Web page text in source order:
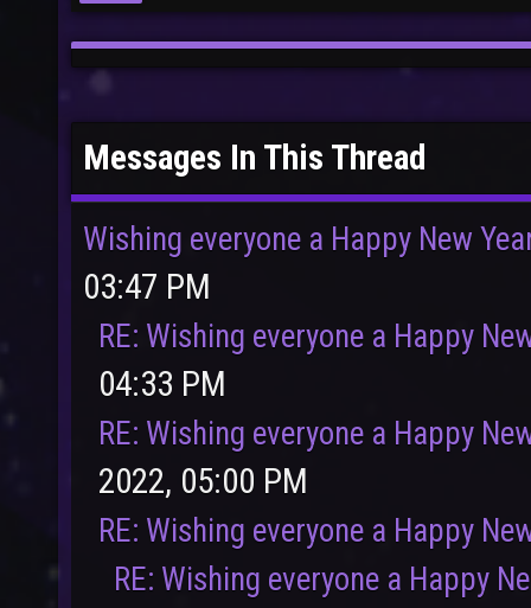
Messages In This Thread
Wishing everyone a Happy New
03:47 PM
RE: Wishing everyone a Happy
04:33 PM
RE: Wishing everyone a Happy
2022, 05:00 PM
RE: Wishing everyone a Happy
RE: Wishing everyone a Happy